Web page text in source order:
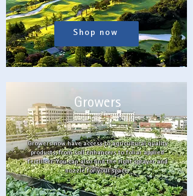
Shop now
Growers now have access to agricultural quality
products, from soil enhancers to foliar applied
fertiliser. You can also find the right sprayer and
nozzle for your space.
Growers